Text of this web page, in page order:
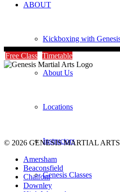
ABOUT
Kickboxing with
About Us
Locations
Instructors
Genesis Classes
Free Class Timetable
© 2026 GENESIS MARTIAL ARTS
Amersham
Beaconsfield
Chalfont
Downley